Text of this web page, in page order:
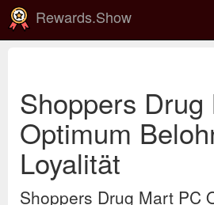
Rewards.Show
Shoppers
Optimum
Loyalität
Shoppers Drug Mart PC